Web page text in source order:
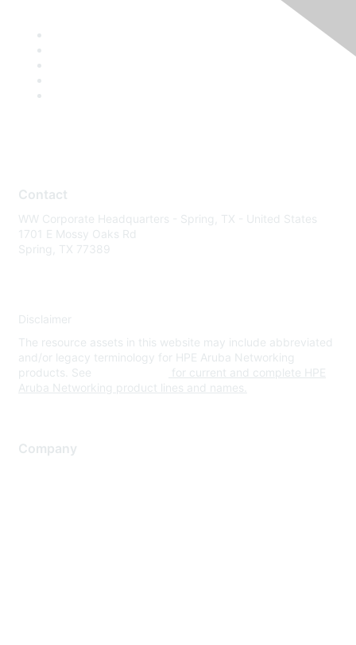
Contact
WW Corporate Headquarters - Spring, TX - United States
1701 E Mossy Oaks Rd
Spring, TX 77389
Disclaimer
The resource assets in this website may include abbreviated
and/or legacy terminology for HPE Aruba Networking
products. See
for current and complete HPE
Aruba Networking product lines and names.
Company